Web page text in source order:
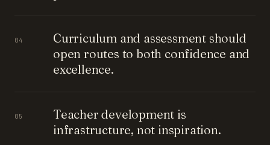
04
Curriculum and assessment should
open routes to both confidence and
excellence.
05
Teacher development is
infrastructure, not inspiration.